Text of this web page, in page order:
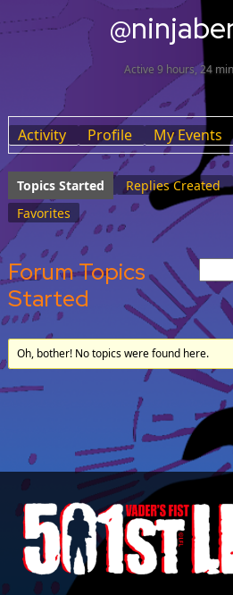
Active 9 hours, 24
Activity Profile My Events
Topics Started Replies Created
Favorites
Forum Topics
Started
Oh, bother! No topics were found here.